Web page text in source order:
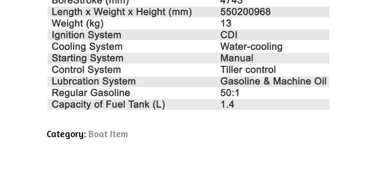
Category: Boat Item